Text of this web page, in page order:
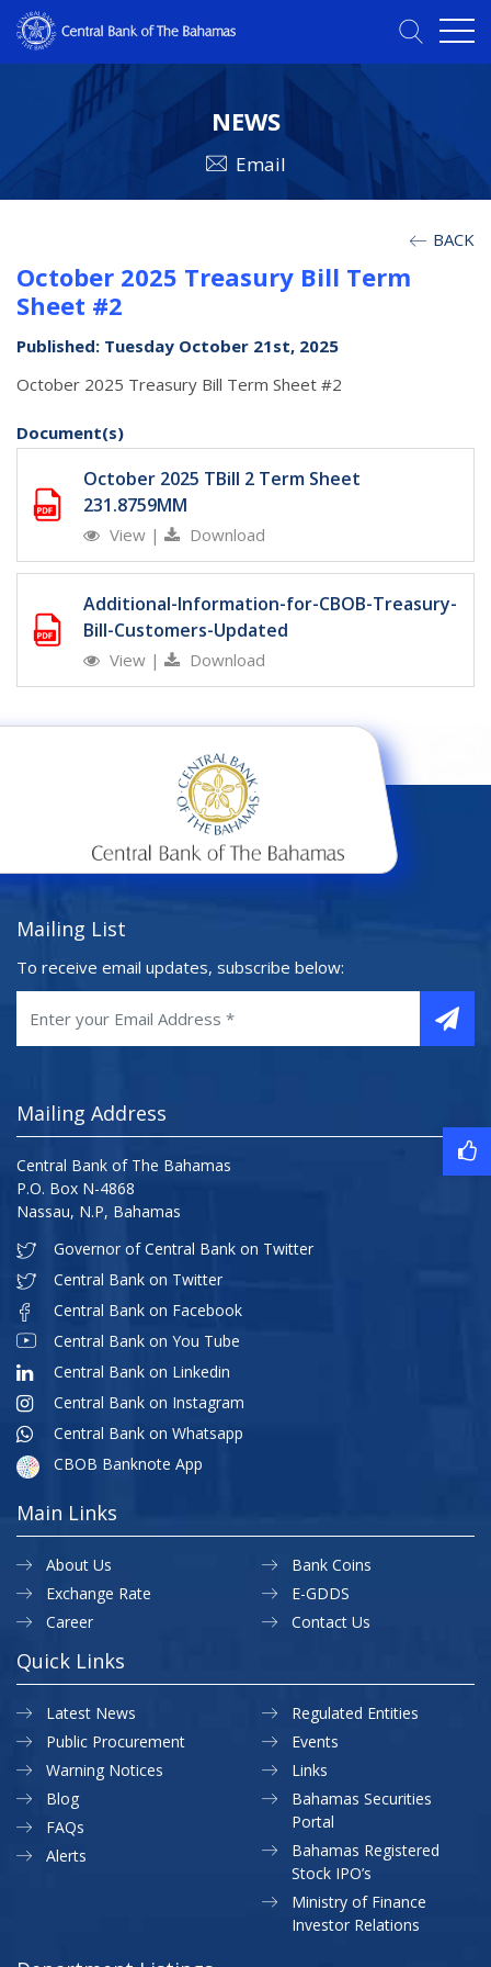
NEWS
Email
BACK
October 2025 Treasury Bill Term
Sheet #2
Published: Tuesday October 21st, 2025
October 2025 Treasury Bill Term Sheet #2
Document(s)
October 2025 TBill 2 Term Sheet
231.8759MM
View | Download
Additional-Information-for-CBOB-Treasury-
Bill-Customers-Updated
View | Download
Mailing List
To receive email updates, subscribe below:
Mailing Address
Central Bank of The Bahamas
P.O. Box N-4868
Nassau, N.P, Bahamas
Governor of Central Bank on Twitter
Central Bank on Twitter
Central Bank on Facebook
Central Bank on You Tube
Central Bank on Linkedin
Central Bank on Instagram
Central Bank on Whatsapp
CBOB Banknote App
Main Links
About Us
Exchange Rate
Career
Bank Coins
E-GDDS
Contact Us
Quick Links
Latest News
Public Procurement
Warning Notices
Regulated Entities
Events
Links
Blog
FAQs
Alerts
Bahamas Securities
Portal
Bahamas Registered
Stock IPO’s
Ministry of Finance
Investor Relations